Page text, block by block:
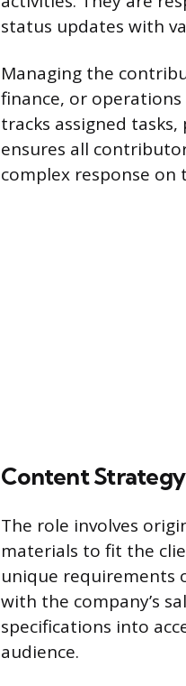
status updates with
Managing the
finance, or
tracks assigned
ensures all
complex response
Content
The role involves
materials to fit the
unique requirements
with the company’s
specifications into
audience.